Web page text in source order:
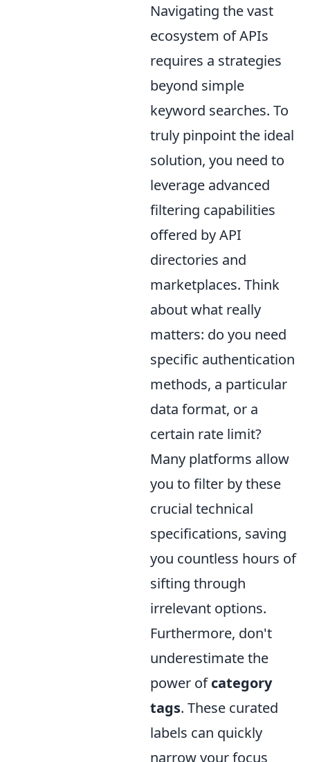
Navigating the vast
ecosystem of APIs
requires a strategies
beyond simple
keyword searches. To
truly pinpoint the ideal
solution, you need to
leverage advanced
filtering capabilities
offered by API
directories and
marketplaces. Think
about what really
matters: do you need
specific authentication
methods, a particular
data format, or a
certain rate limit?
Many platforms allow
you to filter by these
crucial technical
specifications, saving
you countless hours of
sifting through
irrelevant options.
Furthermore, don't
underestimate the
power ofcategory
tags. These curated
labels can quickly
narrow your focus